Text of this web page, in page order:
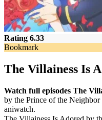
Rating 6.33
Bookmark
The Villainess Is
Watch full episodes The
by the Prince of the
aniwatch.